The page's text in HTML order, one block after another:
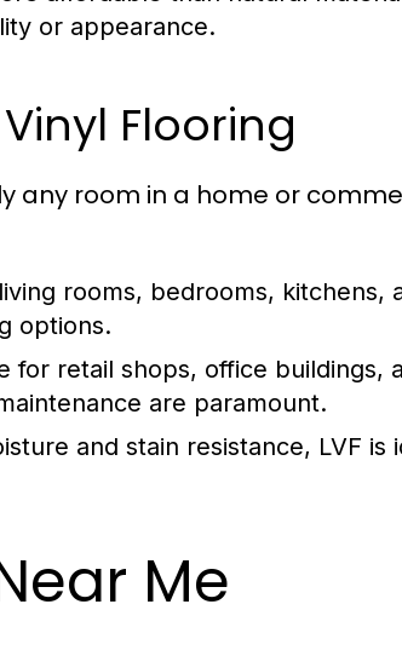
or appearance.
Flooring
any room in a home or
rooms, bedrooms, kitchens,
options.
for retail shops, office buildings,
are paramount.
and stain resistance, LVF is
Me